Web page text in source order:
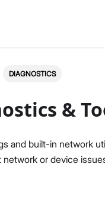
Select All
DIAGNOSTICS
&
and built-in network
or device